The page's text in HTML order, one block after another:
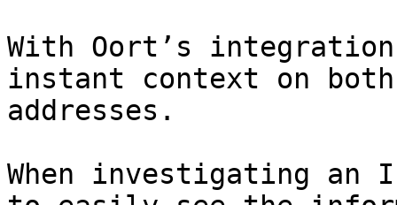
With Oort’s
instant context on
addresses.
When investigating an